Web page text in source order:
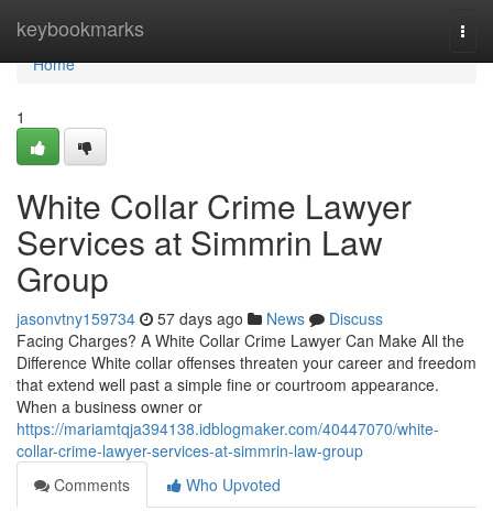
keybookmarks
Home
Home
1
White Collar Crime Lawyer
Services at Simmrin Law
Group
jasonvtny159734 57 days ago News
Discuss
Facing Charges? A White Collar Crime Lawyer Can Make All the
Difference White collar offenses threaten your career and freedom
that extend well past a simple fine or courtroom appearance.
When a business owner or
https://mariamtqja394138.idblogmaker.com/40447070/white-
collar-crime-lawyer-services-at-simmrin-law-group
Comments
Who Upvoted